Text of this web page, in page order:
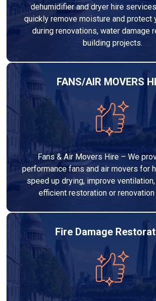
dehumidifier and dryer hire
quickly remove moisture and protect
during renovations, water damage
building projects.
FANS/AIR MOVERS
Fans & Air Movers Hire – We
performance fans and air movers for
speed up drying, improve
efficient restoration or
Fire Damage